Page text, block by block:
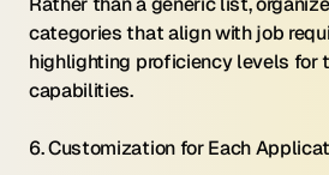
categories that align with job
highlighting proficiency levels for
capabilities.
6. Customization for Each